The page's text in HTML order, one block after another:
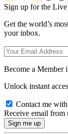
Sign up for the
Get the world’s
your inbox.
Become a Member
Unlock instant
Contact me
Receive email from